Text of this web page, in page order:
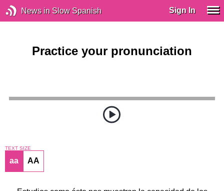
News in Slow Spanish Sign In
Practice your pronunciation
TEXT SIZE
aa AA